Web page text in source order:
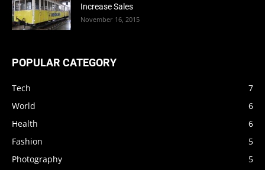
Increase Sales
November 16, 2015
POPULAR CATEGORY
Tech
7
World
6
Health
6
Fashion
5
Photography
5